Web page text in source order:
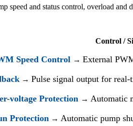
speed and status control, overload
Control /
Speed Control → External
→ Pulse signal output for
voltage Protection → Automatic
Protection → Automatic pump